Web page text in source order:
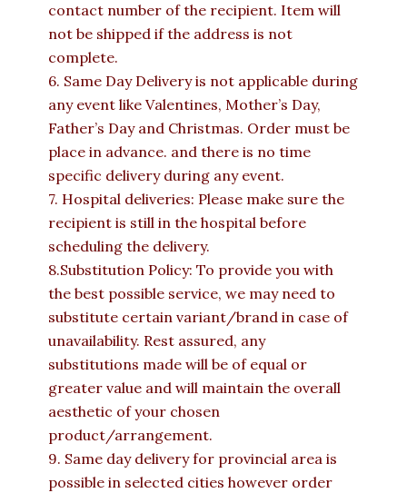
contact number of the recipient. Item will
not be shipped if the address is not
complete.
6. Same Day Delivery is not applicable during
any event like Valentines, Mother’s Day,
Father’s Day and Christmas. Order must be
place in advance. and there is no time
specific delivery during any event.
7. Hospital deliveries: Please make sure the
recipient is still in the hospital before
scheduling the delivery.
8.Substitution Policy: To provide you with
the best possible service, we may need to
substitute certain variant/brand in case of
unavailability. Rest assured, any
substitutions made will be of equal or
greater value and will maintain the overall
aesthetic of your chosen
product/arrangement.
9. Same day delivery for provincial area is
possible in selected cities however order